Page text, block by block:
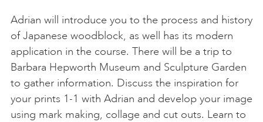
Adrian will introduce you to the process and history
of Japanese woodblock, as well has its modern
application in the course. There will be a trip to
Barbara Hepworth Museum and Sculpture Garden
to gather information. Discuss the inspiration for
your prints 1-1 with Adrian and develop your image
using mark making, collage and cut outs. Learn to